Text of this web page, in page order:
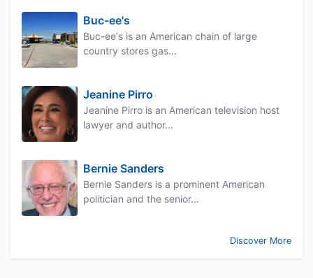
Buc-ee's
Buc-ee's is an American chain of large
country stores gas...
Jeanine Pirro
Jeanine Pirro is an American television host
lawyer and author...
Bernie Sanders
Bernie Sanders is a prominent American
politician and the senior...
Discover More